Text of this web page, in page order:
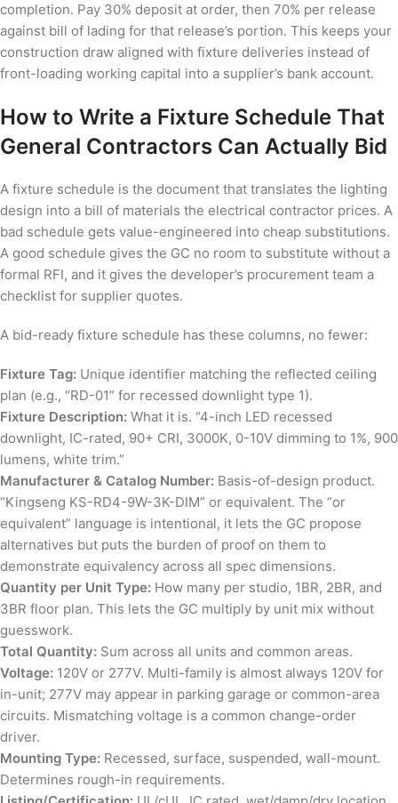
completion. Pay 30% deposit at order, then 70% per release
against bill of lading for that release’s portion. This keeps your
construction draw aligned with fixture deliveries instead of
front-loading working capital into a supplier’s bank account.
How to Write a Fixture Schedule That
General Contractors Can Actually Bid
A fixture schedule is the document that translates the lighting
design into a bill of materials the electrical contractor prices. A
bad schedule gets value-engineered into cheap substitutions.
A good schedule gives the GC no room to substitute without a
formal RFI, and it gives the developer’s procurement team a
checklist for supplier quotes.
A bid-ready fixture schedule has these columns, no fewer:
Fixture Tag: Unique identifier matching the reflected ceiling
plan (e.g., “RD-01” for recessed downlight type 1).
Fixture Description: What it is. “4-inch LED recessed
downlight, IC-rated, 90+ CRI, 3000K, 0-10V dimming to 1%, 900
lumens, white trim.”
Manufacturer & Catalog Number: Basis-of-design product.
“Kingseng KS-RD4-9W-3K-DIM” or equivalent. The “or
equivalent” language is intentional, it lets the GC propose
alternatives but puts the burden of proof on them to
demonstrate equivalency across all spec dimensions.
Quantity per Unit Type: How many per studio, 1BR, 2BR, and
3BR floor plan. This lets the GC multiply by unit mix without
guesswork.
Total Quantity: Sum across all units and common areas.
Voltage: 120V or 277V. Multi-family is almost always 120V for
in-unit; 277V may appear in parking garage or common-area
circuits. Mismatching voltage is a common change-order
driver.
Mounting Type: Recessed, surface, suspended, wall-mount.
Determines rough-in requirements.